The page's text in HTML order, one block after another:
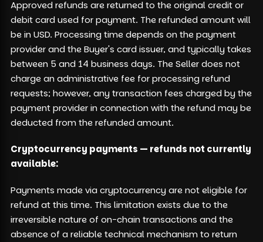
Approved refunds are returned to the original credit or
debit card used for payment. The refunded amount will
be in USD. Processing time depends on the payment
provider and the Buyer's card issuer, and typically takes
between 5 and 14 business days. The Seller does not
charge an administrative fee for processing refund
requests; however, any transaction fees charged by the
payment provider in connection with the refund may be
deducted from the refunded amount.
Cryptocurrency payments — refunds not currently
available:
Payments made via cryptocurrency are not eligible for
refund at this time. This limitation exists due to the
irreversible nature of on-chain transactions and the
absence of a reliable technical mechanism to return